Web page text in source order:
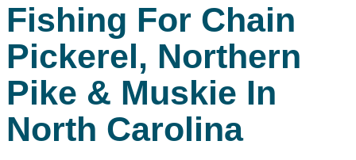
Fishing For Chain
Pickerel, Northern
Pike & Muskie In
North Carolina